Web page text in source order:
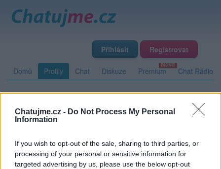
Chatujme.cz - Do Not Process My Personal
Information
If you wish to opt-out of the sale, sharing to third parties, or
processing of your personal or sensitive information for
targeted advertising by us, please use the below opt-out
Přihlásit Registrovat
Domů Profily Chat Diskuze Premium Chat Rádio
Fotogalerie (1)
fabius